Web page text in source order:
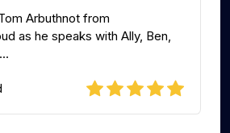
Arbuthnot from
as he speaks with Ally, Ben,